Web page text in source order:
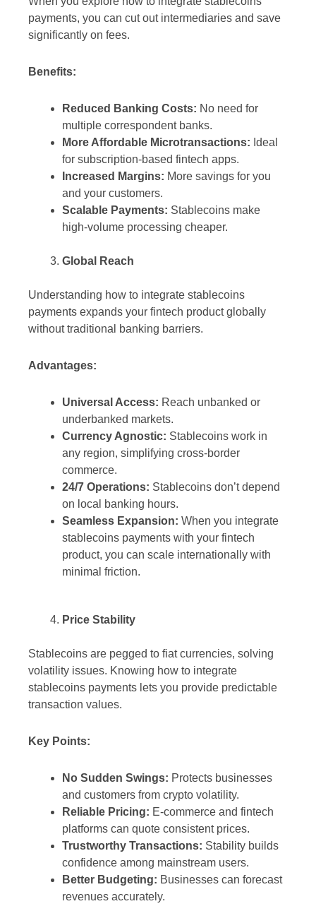
payments, you can cut out intermediaries and save
significantly on fees.
Benefits:
Reduced Banking Costs: No need for
multiple correspondent banks.
More Affordable Microtransactions: Ideal
for subscription-based fintech apps.
Increased Margins: More savings for you
and your customers.
Scalable Payments: Stablecoins make
high-volume processing cheaper.
Global Reach
Understanding how to integrate stablecoins
payments expands your fintech product globally
without traditional banking barriers.
Advantages:
Universal Access: Reach unbanked or
underbanked markets.
Currency Agnostic: Stablecoins work in
any region, simplifying cross-border
commerce.
24/7 Operations: Stablecoins don’t depend
on local banking hours.
Seamless Expansion: When you integrate
stablecoins payments with your fintech
product, you can scale internationally with
minimal friction.
Price Stability
Stablecoins are pegged to fiat currencies, solving
volatility issues. Knowing how to integrate
stablecoins payments lets you provide predictable
transaction values.
Key Points:
No Sudden Swings: Protects businesses
and customers from crypto volatility.
Reliable Pricing: E-commerce and fintech
platforms can quote consistent prices.
Trustworthy Transactions: Stability builds
confidence among mainstream users.
Better Budgeting: Businesses can forecast
revenues accurately.